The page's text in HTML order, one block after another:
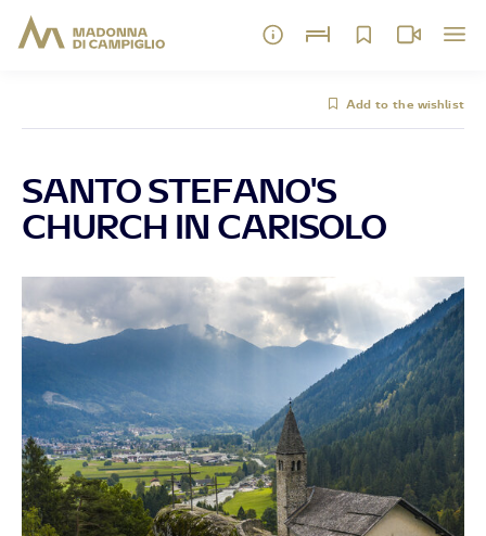
Add to the wishlist
SANTO STEFANO'S
CHURCH IN CARISOLO